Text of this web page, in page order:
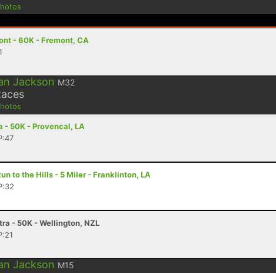
- 60K - Fremont, CA
Jackson M32
- 50K - Provencal, LA
to the Hills - 5 Miler - Franklinton, LA
- 50K - Wellington, NZL
Jackson M15